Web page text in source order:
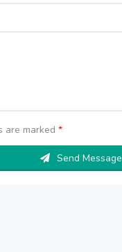
are marked*
Send Message